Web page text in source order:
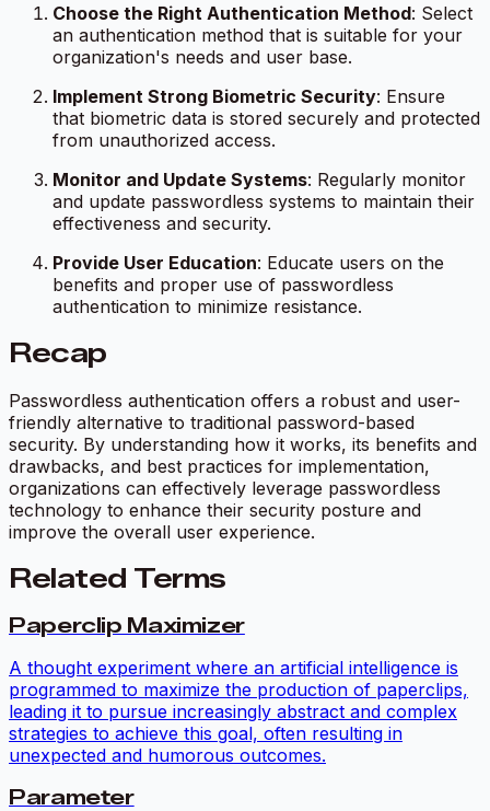
Choose the Right Authentication Method: Select
an authentication method that is suitable for your
organization's needs and user base.
Implement Strong Biometric Security: Ensure
that biometric data is stored securely and protected
from unauthorized access.
Monitor and Update Systems: Regularly monitor
and update passwordless systems to maintain their
effectiveness and security.
Provide User Education: Educate users on the
benefits and proper use of passwordless
authentication to minimize resistance.
Recap
Passwordless authentication offers a robust and user-
friendly alternative to traditional password-based
security. By understanding how it works, its benefits and
drawbacks, and best practices for implementation,
organizations can effectively leverage passwordless
technology to enhance their security posture and
improve the overall user experience.
Related Terms
Paperclip Maximizer
A thought experiment where an artificial intelligence is
programmed to maximize the production of paperclips,
leading it to pursue increasingly abstract and complex
strategies to achieve this goal, often resulting in
unexpected and humorous outcomes.
Parameter